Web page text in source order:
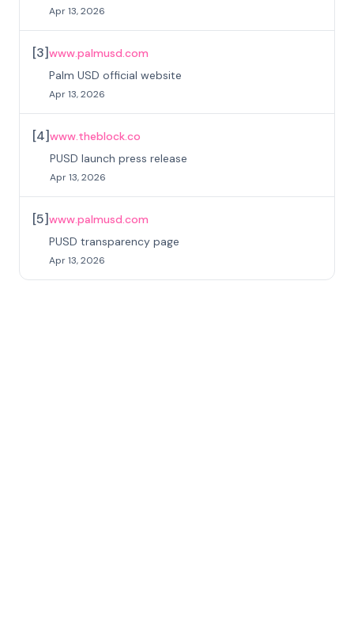
Apr 13, 2026
[3]www.palmusd.com
Palm USD official website
Apr 13, 2026
[4]www.theblock.co
PUSD launch press release
Apr 13, 2026
[5]www.palmusd.com
PUSD transparency page
Apr 13, 2026